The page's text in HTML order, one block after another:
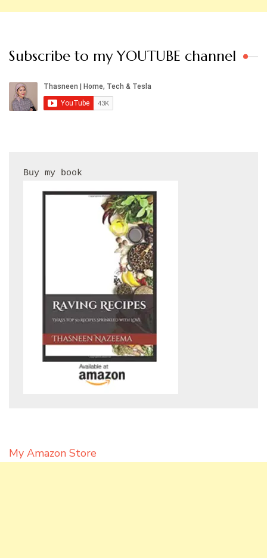
Subscribe to my YOUTUBE channel
My Amazon Store